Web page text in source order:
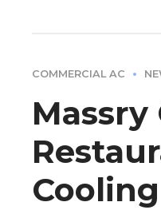
COMMERCIAL AC
Massry